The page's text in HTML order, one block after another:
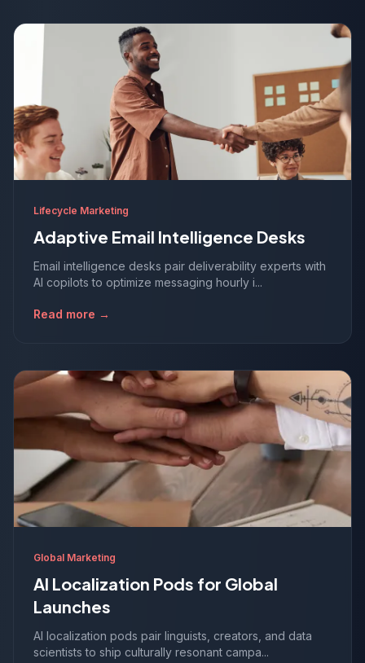
Lifecycle Marketing
Adaptive Email Intelligence Desks
Email intelligence desks pair deliverability experts with
AI copilots to optimize messaging hourly i...
Read more →
Global Marketing
AI Localization Pods for Global
Launches
AI localization pods pair linguists, creators, and data
scientists to ship culturally resonant campa...